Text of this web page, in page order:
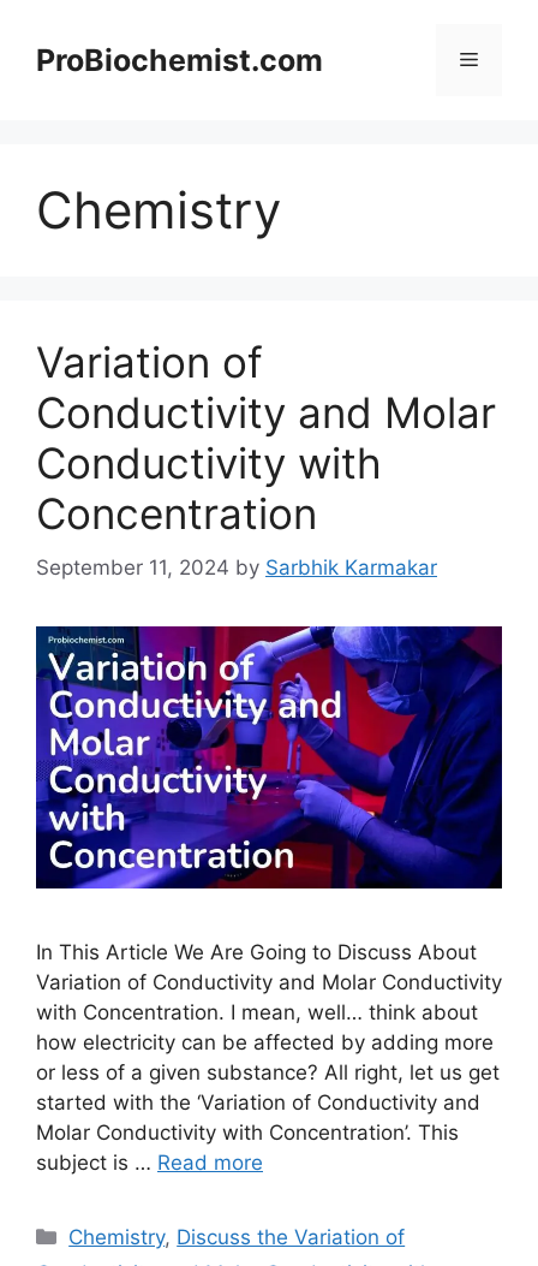
contentProBiochemist.com Menu
Chemistry
Variation of
Conductivity and Molar
Conductivity with
Concentration
September 11, 2024 by Sarbhik Karmakar
In This Article We Are Going to Discuss About
Variation of Conductivity and Molar Conductivity
with Concentration. I mean, well… think about
how electricity can be affected by adding more
or less of a given substance? All right, let us get
started with the ‘Variation of Conductivity and
Molar Conductivity with Concentration’. This
subject is … Read more
Categories
Chemistry, Discuss the Variation of